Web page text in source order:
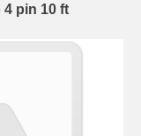
4 pin 10 ft